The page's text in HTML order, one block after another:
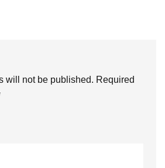
will not be published. Required